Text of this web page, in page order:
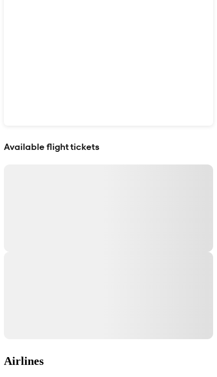
Available flight tickets
Airlines